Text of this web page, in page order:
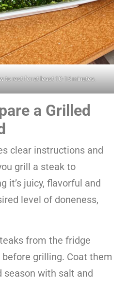
to rest for at least 10-15 minutes.
a Grilled
clear instructions and
grill a steak to
it’s juicy, flavorful and
level of doneness,
from the fridge
before grilling. Coat them
season with salt and